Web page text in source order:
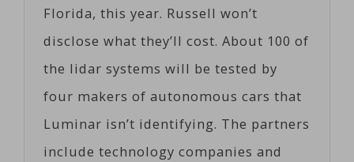
Florida, this year. Russell won’t
disclose what they’ll cost. About 100 of
the lidar systems will be tested by
four makers of autonomous cars that
Luminar isn’t identifying. The partners
include technology companies and